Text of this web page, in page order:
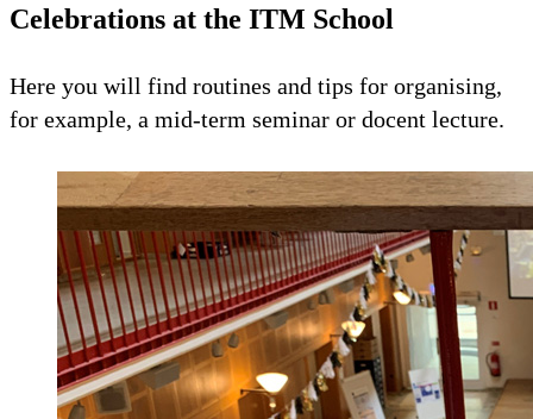
Celebrations at the ITM School
Here you will find routines and tips for organising,
for example, a mid-term seminar or docent lecture.